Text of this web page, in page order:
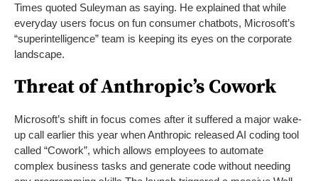
Times quoted Suleyman as saying. He explained that while
everyday users focus on fun consumer chatbots, Microsoft’s
“superintelligence” team is keeping its eyes on the corporate
landscape.
Threat of Anthropic’s Cowork
Microsoft’s shift in focus comes after it suffered a major wake-
up call earlier this year when Anthropic released AI coding tool
called “Cowork”, which allows employees to automate
complex business tasks and generate code without needing